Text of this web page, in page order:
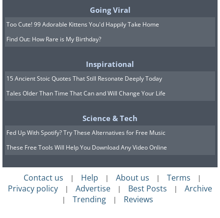
Going Viral
Too Cute! 99 Adorable Kittens You'd Happily Take Home
Find Out: How Rare is My Birthday?
Inspirational
15 Ancient Stoic Quotes That Still Resonate Deeply Today
Tales Older Than Time That Can and Will Change Your Life
Science & Tech
Fed Up With Spotify? Try These Alternatives for Free Music
These Free Tools Will Help You Download Any Video Online
Contact us | Help | About us | Terms |
Privacy policy | Advertise | Best Posts | Archive
| Trending | Reviews